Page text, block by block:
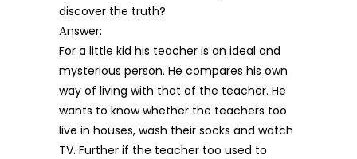
discover the truth?
Аnswer:
For a little kid his teacher is an ideal and
mysterious person. He compares his own
way of living with that of the teacher. He
wants to know whether the teachers too
live in houses, wash their socks and watch
TV. Further if the teacher too used to